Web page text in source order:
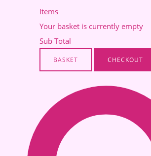
Items
Your basket is currently empty
Sub Total
BASKET CHECKOUT